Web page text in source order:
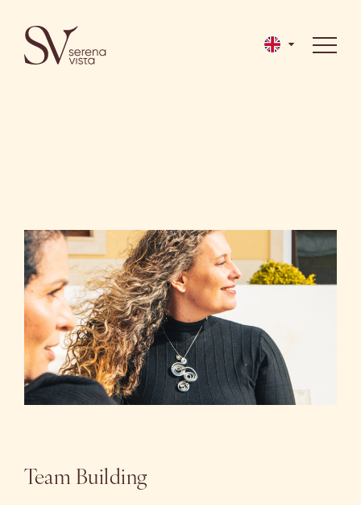
Team Building